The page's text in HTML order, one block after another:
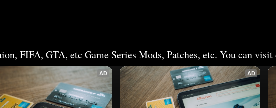
FIFA, GTA, etc Game Series Mods, Patches, etc. You can
AD AD